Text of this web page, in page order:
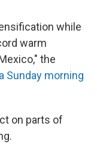
while
warm
the
Sunday morning
on parts of